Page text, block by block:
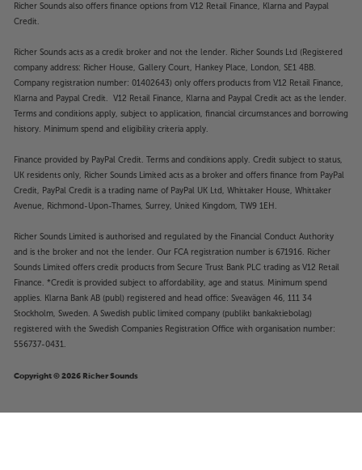
Richer Sounds also offers finance options from V12 Retail Finance, Klarna and Paypal
Credit.
Richer Sounds acts as a credit broker and not the lender. Richer Sounds Ltd (Registered
company address: Richer House, Gallery Court, Hankey Place, London, SE1 4BB.
Company registration number: 01402643) only offers products from V12 Retail Finance,
Klarna and Paypal Credit. V12 Retail Finance, Klarna and Paypal Credit act as the lender.
Terms and conditions apply, subject to application, financial circumstances and borrowing
history. Minimum spend and eligibility criteria apply.
Finance provided by PayPal Credit. Terms and conditions apply. Credit subject to status,
UK residents only, Richer Sounds Limited acts as a broker and offers finance from PayPal
Credit, PayPal Credit is a trading name of PayPal UK Ltd, Whittaker House, Whittaker
Avenue, Richmond-Upon-Thames, Surrey, United Kingdom, TW9 1EH.
Richer Sounds Limited is authorised and regulated by the Financial Conduct Authority
and is the broker and not the lender. Our FCA registration number is 671916. Richer
Sounds Limited offers credit products from Secure Trust Bank PLC trading as V12 Retail
Finance. *Credit is provided subject to affordability, age and status. Minimum spend
applies. Klarna Bank AB (publ) registered and head office: Sveavägen 46, 111 34
Stockholm, Sweden. A Swedish public limited company (publikt bankaktiebolag)
registered with the Swedish Companies Registration Office with organisation number:
556737-0431.
Copyright © 2026 Richer Sounds